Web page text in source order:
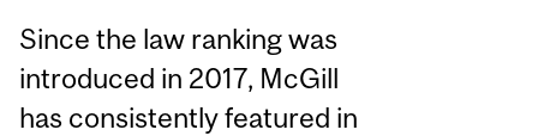
Since the law ranking was
introduced in 2017, McGill
has consistently featured in